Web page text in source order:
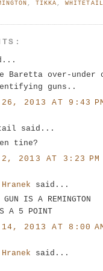
,TIKKA,WHITETAIL
Baretta over-under
guns..
26, 2013 AT 9:43 PM
said...
tine?
2, 2013 AT 3:23 PM
said...
GUN IS A REMINGTON
A 5 POINT
14, 2013 AT 8:00 AM
said...